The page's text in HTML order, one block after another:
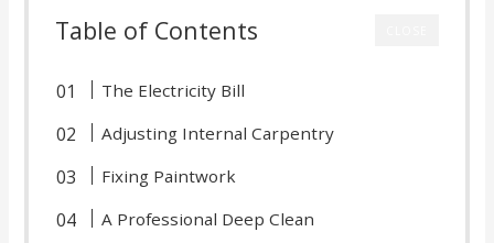
Table of Contents
The Electricity Bill
Adjusting Internal Carpentry
Fixing Paintwork
A Professional Deep Clean